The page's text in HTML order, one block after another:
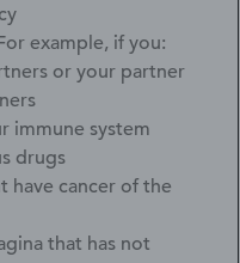
example, if you:
or your partner
immune system
drugs
have cancer of the
that has not